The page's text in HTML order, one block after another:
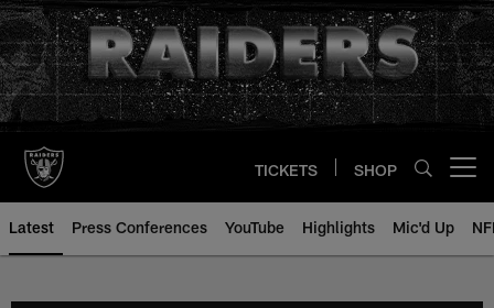
Skip
to
main
content
TICKETS SHOP
Latest Press Conferences YouTube Highlights Mic'd Up